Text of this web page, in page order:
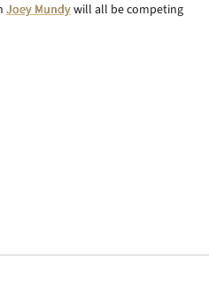
Joey Mundywill all be competing